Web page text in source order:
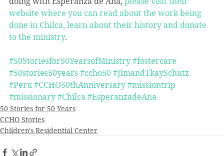
website where you can read about the work being
done in Chilca, learn about their history and donate
to the ministry.
#50Storiesfor50YearsofMinistry#fostercare
#50stories50years#ccho50#JimandTkaySchutz
#Peru#CCHO50thAnniversary#missiontrip
#missionary#Chilca#EsperanzadeAna
50 Stories for 50 Years
CCHO Stories
Children's Residential Center